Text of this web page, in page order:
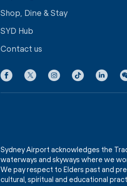
Shop, Dine & Stay
SYD Hub
Contact us
Sydney Airport acknowledges the
waterways and skyways where we
We pay respect to Elders past and
cultural, spiritual and educational